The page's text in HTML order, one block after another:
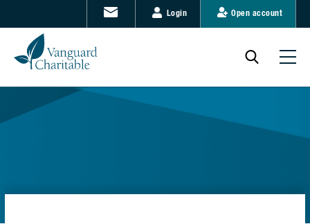
Login Open account